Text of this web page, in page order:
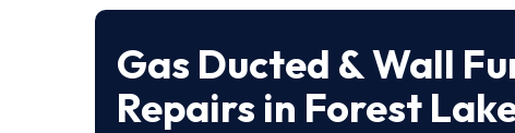
Gas Ducted & Wall
Repairs in Forest